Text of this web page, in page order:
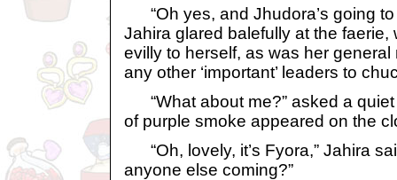
“Oh yes, and Jhudora’s going to
Jahira glared balefully at the faerie,
evilly to herself, as was her general
any other ‘important’ leaders to
“What about me?” asked a
of purple smoke appeared on the
“Oh, lovely, it’s Fyora,” Jahira
anyone else coming?”